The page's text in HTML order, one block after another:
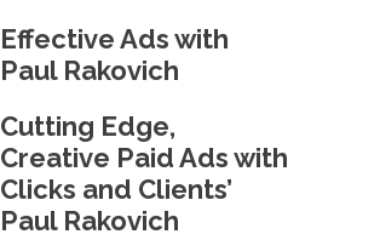
Effective Ads with
Paul Rakovich
Cutting Edge,
Creative Paid Ads with
Clicks and Clients’
Paul Rakovich